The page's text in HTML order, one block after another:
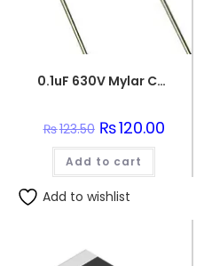
0.1uF 630V Mylar Capacitor
₨123.50 Original
price
was:
₨123.50.
₨120.00Current
Add to cart
Add to wishlist